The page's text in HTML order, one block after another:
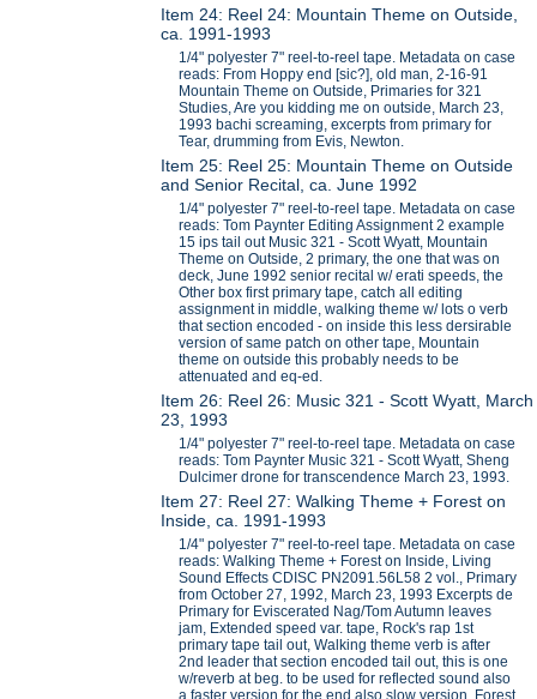
Item 24: Reel 24: Mountain Theme on Outside,
ca. 1991-1993
1/4" polyester 7" reel-to-reel tape. Metadata on case
reads: From Hoppy end [sic?], old man, 2-16-91
Mountain Theme on Outside, Primaries for 321
Studies, Are you kidding me on outside, March 23,
1993 bachi screaming, excerpts from primary for
Tear, drumming from Evis, Newton.
Item 25: Reel 25: Mountain Theme on Outside
and Senior Recital, ca. June 1992
1/4" polyester 7" reel-to-reel tape. Metadata on case
reads: Tom Paynter Editing Assignment 2 example
15 ips tail out Music 321 - Scott Wyatt, Mountain
Theme on Outside, 2 primary, the one that was on
deck, June 1992 senior recital w/ erati speeds, the
Other box first primary tape, catch all editing
assignment in middle, walking theme w/ lots o verb
that section encoded - on inside this less dersirable
version of same patch on other tape, Mountain
theme on outside this probably needs to be
attenuated and eq-ed.
Item 26: Reel 26: Music 321 - Scott Wyatt, March
23, 1993
1/4" polyester 7" reel-to-reel tape. Metadata on case
reads: Tom Paynter Music 321 - Scott Wyatt, Sheng
Dulcimer drone for transcendence March 23, 1993.
Item 27: Reel 27: Walking Theme + Forest on
Inside, ca. 1991-1993
1/4" polyester 7" reel-to-reel tape. Metadata on case
reads: Walking Theme + Forest on Inside, Living
Sound Effects CDISC PN2091.56L58 2 vol., Primary
from October 27, 1992, March 23, 1993 Excerpts de
Primary for Eviscerated Nag/Tom Autumn leaves
jam, Extended speed var. tape, Rock's rap 1st
primary tape tail out, Walking theme verb is after
2nd leader that section encoded tail out, this is one
w/reverb at beg. to be used for reflected sound also
a faster version for the end also slow version, Forest